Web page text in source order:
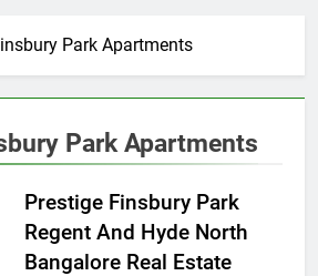
Park Apartments
Park Apartments
Prestige Finsbury Park
Regent And Hyde North
Bangalore Real Estate